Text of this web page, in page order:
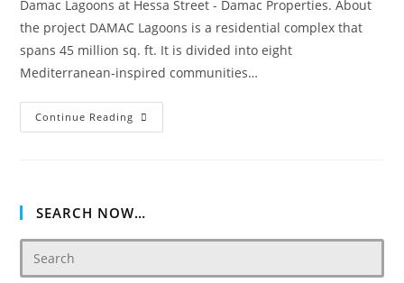
Damac Lagoons at Hessa Street - Damac Properties. About
the project DAMAC Lagoons is a residential complex that
spans 45 million sq. ft. It is divided into eight
Mediterranean-inspired communities…
Continue Reading Damac
Lagoons
SEARCH NOW…